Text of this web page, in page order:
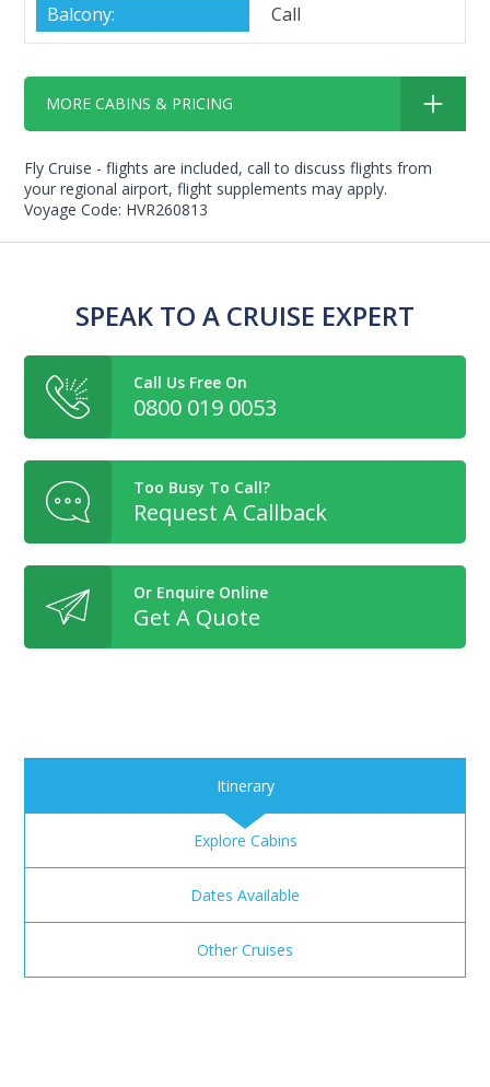
Call
MORE CABINS & PRICING
Fly Cruise - flights are included, call to discuss flights from
your regional airport, flight supplements may apply.
Voyage Code: HVR260813
SPEAK TO A CRUISE EXPERT
Call Us Free On
0800 019 0053
Too Busy To Call?
Request A Callback
Or Enquire Online
Get A Quote
Itinerary
Explore Cabins
Dates Available
Other Cruises